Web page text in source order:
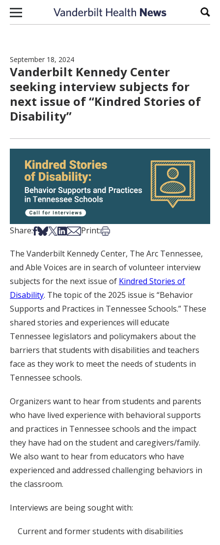
Skip to content
September 18, 2024
Vanderbilt Kennedy Center
seeking interview subjects for
next issue of “Kindred Stories of
Disability”
Share:Share on Facebook
Share on Bsky
Share on X
Share on LinkedIn
Share via Email
Print:Print this article
The Vanderbilt Kennedy Center, The Arc Tennessee,
and Able Voices are in search of volunteer interview
subjects for the next issue of Kindred Stories of
Disability. The topic of the 2025 issue is “Behavior
Supports and Practices in Tennessee Schools.” These
shared stories and experiences will educate
Tennessee legislators and policymakers about the
barriers that students with disabilities and teachers
face as they work to meet the needs of students in
Tennessee schools.
Organizers want to hear from students and parents
who have lived experience with behavioral supports
and practices in Tennessee schools and the impact
they have had on the student and caregivers/family.
We also want to hear from educators who have
experienced and addressed challenging behaviors in
the classroom.
Interviews are being sought with:
Current and former students with disabilities